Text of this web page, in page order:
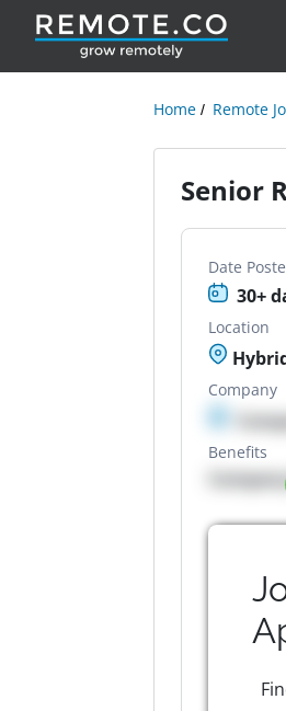
Home Remote
Senior
Date
30+
Location
Company
Benefits